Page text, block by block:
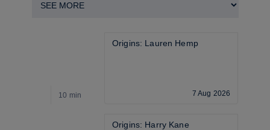
10 min
Origins: Lauren Hemp
7 Aug 2026
Origins: Harry Kane